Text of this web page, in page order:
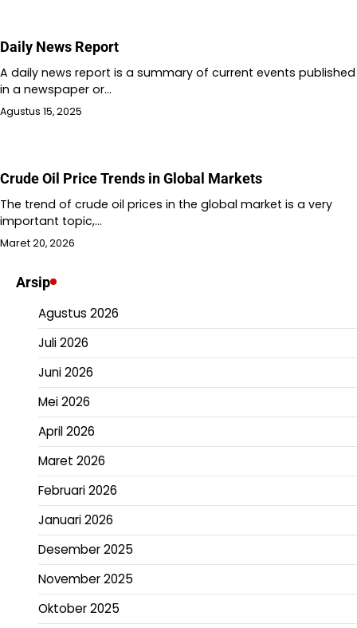
Daily News Report
A daily news report is a summary of current events published
in a newspaper or…
Agustus 15, 2025
Crude Oil Price Trends in Global Markets
The trend of crude oil prices in the global market is a very
important topic,…
Maret 20, 2026
Arsip
Agustus 2026
Juli 2026
Juni 2026
Mei 2026
April 2026
Maret 2026
Februari 2026
Januari 2026
Desember 2025
November 2025
Oktober 2025